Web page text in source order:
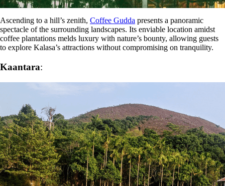
Ascending to a hill’s zenith, Coffee Gudda presents a panoramic
spectacle of the surrounding landscapes. Its enviable location amidst
coffee plantations melds luxury with nature’s bounty, allowing guests
to explore Kalasa’s attractions without compromising on tranquility.
Kaantara: